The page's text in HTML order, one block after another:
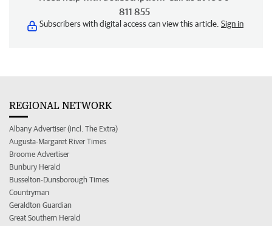
811 855
Subscribers with digital access can view this article. Sign in
REGIONAL NETWORK
Albany Advertiser (incl. The Extra)
Augusta-Margaret River Times
Broome Advertiser
Bunbury Herald
Busselton-Dunsborough Times
Countryman
Geraldton Guardian
Great Southern Herald